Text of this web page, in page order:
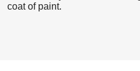
coat of paint.